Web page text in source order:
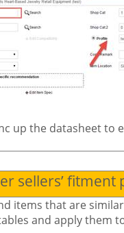
up the datasheet to
sellers’
items that are
and apply them